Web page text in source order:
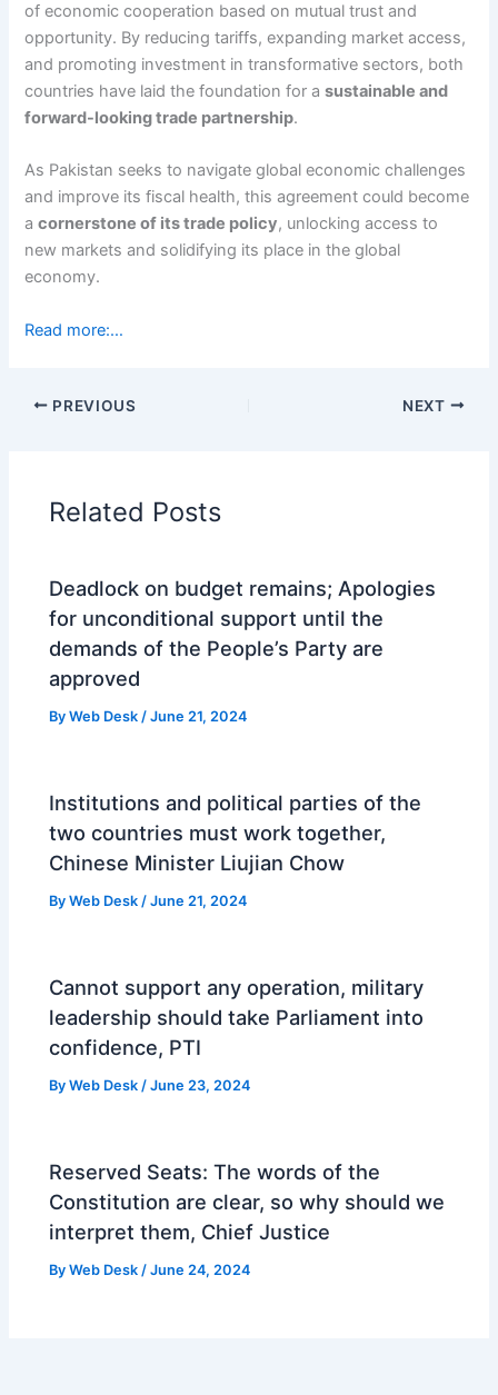
of economic cooperation based on mutual trust and
opportunity. By reducing tariffs, expanding market access,
and promoting investment in transformative sectors, both
countries have laid the foundation for asustainable and
forward-looking trade partnership.
As Pakistan seeks to navigate global economic challenges
and improve its fiscal health, this agreement could become
acornerstone of its trade policy, unlocking access to
new markets and solidifying its place in the global
economy.
Read more:…
PREVIOUS NEXT
Related Posts
Deadlock on budget remains; Apologies
for unconditional support until the
demands of the People’s Party are
approved
ByWeb Desk /June 21, 2024
Institutions and political parties of the
two countries must work together,
Chinese Minister Liujian Chow
ByWeb Desk /June 21, 2024
Cannot support any operation, military
leadership should take Parliament into
confidence, PTI
ByWeb Desk /June 23, 2024
Reserved Seats: The words of the
Constitution are clear, so why should we
interpret them, Chief Justice
ByWeb Desk /June 24, 2024